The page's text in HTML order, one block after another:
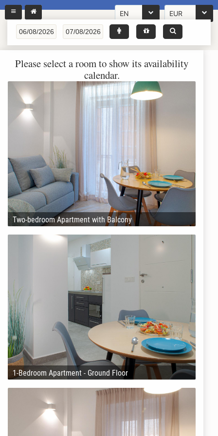
EN EUR
Please select a room to show its availability
calendar.
Two-bedroom Apartment with Balcony
1-Bedroom Apartment - Ground Floor